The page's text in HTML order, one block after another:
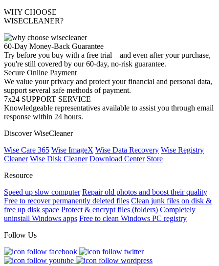
WHY CHOOSE
WISECLEANER?
60-Day Money-Back Guarantee
Try before you buy with a free trial – and even after your purchase,
you're still covered by our 60-day, no-risk guarantee.
Secure Online Payment
We value your privacy and protect your financial and personal data,
support several safe methods of payment.
7x24 SUPPORT SERVICE
Knowledgeable representatives available to assist you through email
response within 24 hours.
Discover WiseCleaner
Wise Care 365 Wise ImageX Wise Data Recovery Wise Registry
Cleaner Wise Disk Cleaner Download Center Store
Resource
Speed up slow computer Repair old photos and boost their quality
Free to recover permanently deleted files Clean junk files on disk &
free up disk space Protect & encrypt files (folders) Completely
uninstall Windows apps Free to clean Windows PC registry
Follow Us